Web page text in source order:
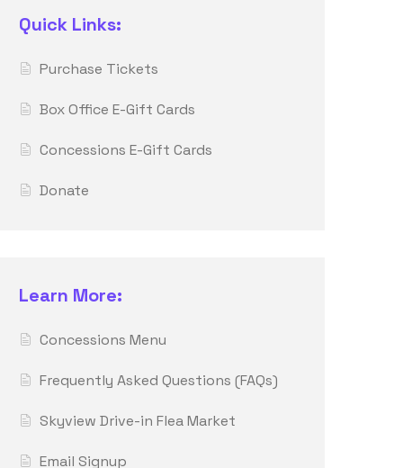
Quick Links:
Purchase Tickets
Box Office E-Gift Cards
Concessions E-Gift Cards
Donate
Learn More:
Concessions Menu
Frequently Asked Questions (FAQs)
Skyview Drive-in Flea Market
Email Signup